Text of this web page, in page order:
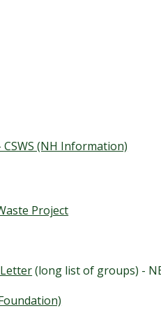
(NH Information)
Project
(long list of groups) -